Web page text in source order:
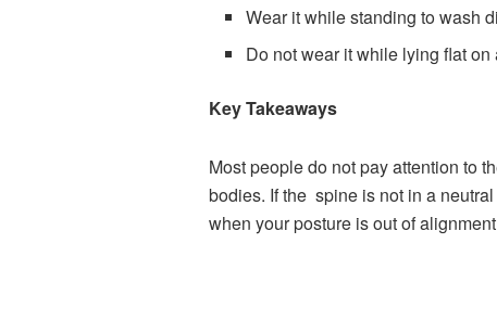
Wear it while standing to wash
Do not wear it while lying flat
Key Takeaways
Most people do not pay attention to
bodies. If the spine is not in a
when your posture is out of